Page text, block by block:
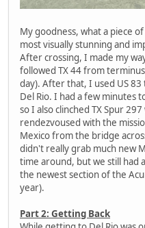
My goodness, what a piece
most visually stunning and
After crossing, I made my
followed TX 44 from
day). After that, I used US 83
Del Rio. I had a few minutes
so I also clinched TX Spur
rendezvoused with the
Mexico from the bridge
didn't really grab much new
time around, but we still had
the newest section of the
year).
Part 2: Getting Back